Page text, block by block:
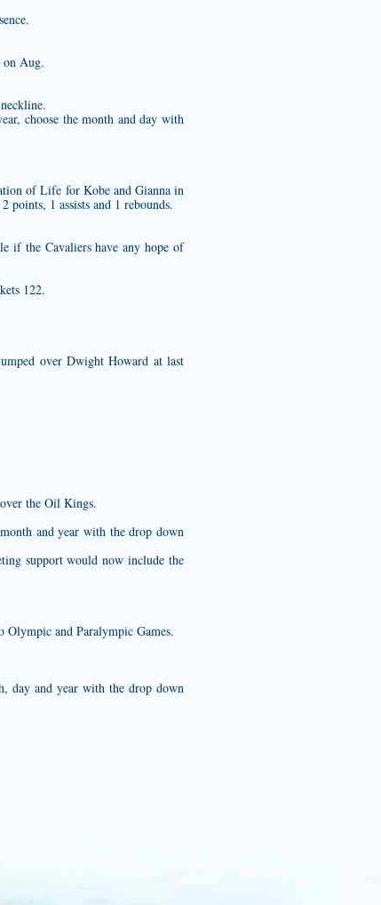
Aug.
choose the month and day with
of Life for Kobe and Gianna in
points, 1 assists and 1 rebounds.
if the Cavaliers have any hope of
122.
over Dwight Howard at last
the Oil Kings.
and year with the drop down
support would now include the
and Paralympic Games.
day and year with the drop down